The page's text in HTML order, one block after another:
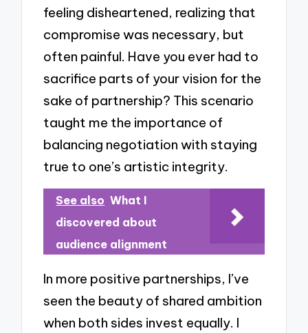
feeling disheartened, realizing that
compromise was necessary, but
often painful. Have you ever had to
sacrifice parts of your vision for the
sake of partnership? This scenario
taught me the importance of
balancing negotiation with staying
true to one’s artistic integrity.
See also What I
discovered about
audience alignment
In more positive partnerships, I’ve
seen the beauty of shared ambition
when both sides invest equally. I